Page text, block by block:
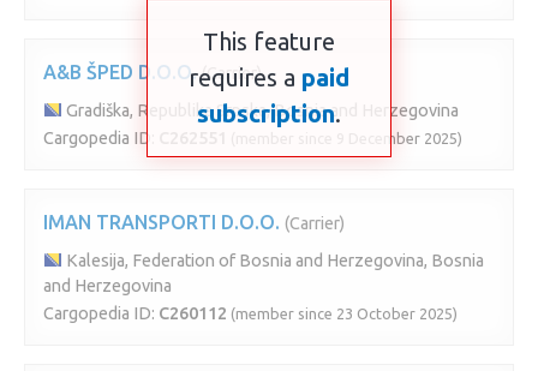
A&B ŠPED D.O.O. (Carrier)
Gradiška, Republika Srpska, Bosnia and Herzegovina
Cargopedia ID:
(member since 9 December 2025)
IMAN TRANSPORTI D.O.O. (Carrier)
Kalesija, Federation of Bosnia and Herzegovina, Bosnia
and Herzegovina
Cargopedia ID: C260112 (member since 23 October 2025)
This feature
requires a paid
subscription.